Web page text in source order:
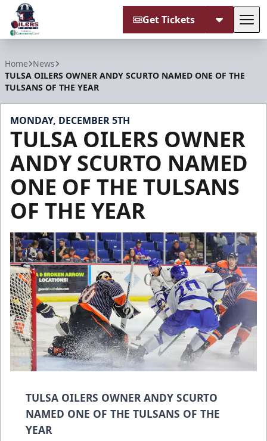
Get Tickets
Home News
TULSA OILERS OWNER ANDY SCURTO NAMED ONE OF THE
TULSANS OF THE YEAR
MONDAY, DECEMBER 5TH
TULSA OILERS OWNER
ANDY SCURTO NAMED
ONE OF THE TULSANS
OF THE YEAR
TULSA OILERS OWNER ANDY SCURTO
NAMED ONE OF THE TULSANS OF THE
YEAR